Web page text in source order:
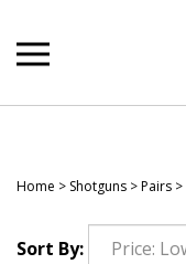
content
Home > Shotguns >Pairs >
Sort By: